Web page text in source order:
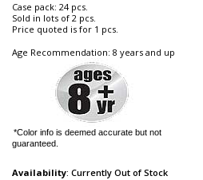
Case pack: 24 pcs.
Sold in lots of 2 pcs.
Price quoted is for 1 pcs.
Age Recommendation: 8 years and up
*Color info is deemed accurate but not
guaranteed.
Availability: Currently Out of Stock